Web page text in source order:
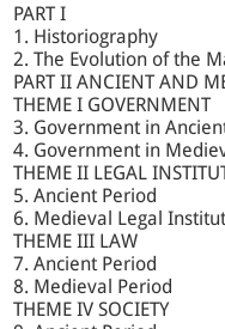
PART I
1. Historiography
2. The Evolution of the
PART II ANCIENT AND
THEME I GOVERNMENT
3. Government in
4. Government in
THEME II LEGAL
5. Ancient Period
6. Medieval Legal
THEME III LAW
7. Ancient Period
8. Medieval Period
THEME IV SOCIETY